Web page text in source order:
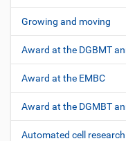
Growing and moving
Award at the DGBMT
Award at the EMBC
Award at the DGMBT
Automated cell research